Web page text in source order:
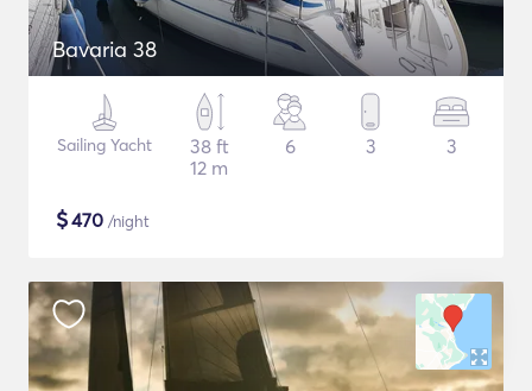
Bavaria 38
Sailing Yacht
38 ft
12 m
6 3 3
$470 /night